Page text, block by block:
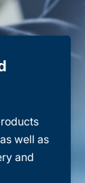
well as
and